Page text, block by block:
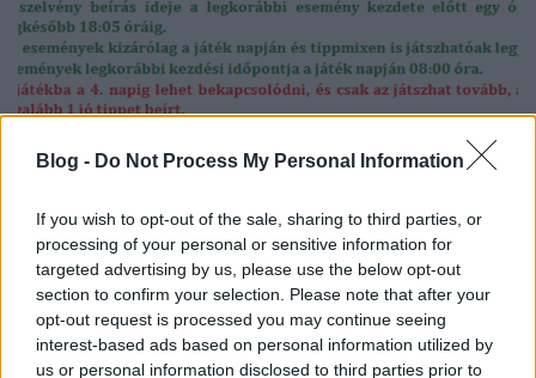
Blog - Do Not Process My Personal Information
If you wish to opt-out of the sale, sharing to third parties, or
processing of your personal or sensitive information for
targeted advertising by us, please use the below opt-out
section to confirm your selection. Please note that after your
opt-out request is processed you may continue seeing
interest-based ads based on personal information utilized by
us or personal information disclosed to third parties prior to
20. tippjáték 11/15. nap
2024. október 30. szerda
bakker.• 2024. október 30.